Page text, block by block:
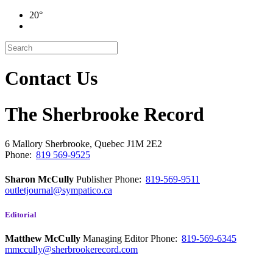
20°
Contact Us
The Sherbrooke Record
6 Mallory Sherbrooke, Quebec J1M 2E2
Phone: 819 569-9525
Sharon McCully PublisherPhone: 819-569-9511
outletjournal@sympatico.ca
Editorial
Matthew McCully Managing EditorPhone: 819-569-6345
mmccully@sherbrookerecord.com